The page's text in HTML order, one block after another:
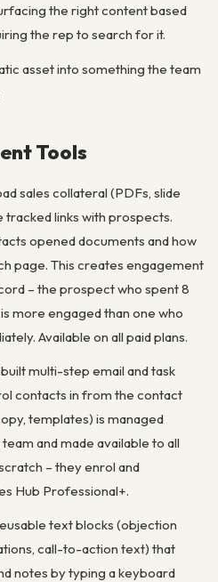
the right content based
the rep to search for it.
asset into something the team
Tools
sales collateral (PDFs, slide
tracked links with prospects.
opened documents and how
page. This creates engagement
– the prospect who spent 8
more engaged than one who
Available on all paid plans.
multi-step email and task
contacts in from the contact
templates) is managed
and made available to all
– they enrol and
Hub Professional+.
text blocks (objection
call-to-action text) that
notes by typing a keyboard